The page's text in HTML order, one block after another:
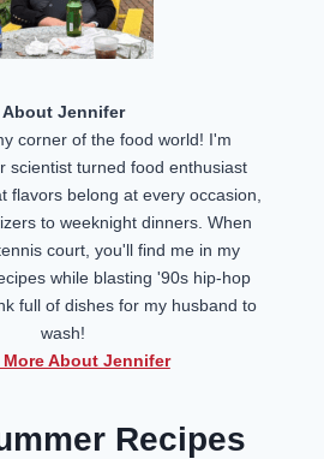
About Jennifer
corner of the food world! I'm
scientist turned food enthusiast
flavors belong at every occasion,
to weeknight dinners. When
court, you'll find me in my
while blasting '90s hip-hop
full of dishes for my husband to
wash!
More About Jennifer
Recipes